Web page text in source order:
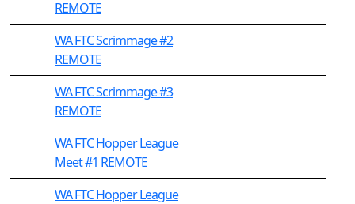
REMOTE
WA FTC Scrimmage #2
REMOTE
WA FTC Scrimmage #3
REMOTE
WA FTC Hopper League
Meet #1 REMOTE
WA FTC Hopper League